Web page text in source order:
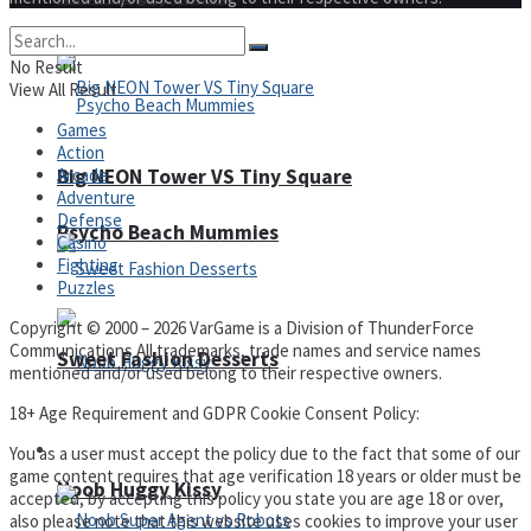
Psycho Beach Mummies
Noob Huggy Kissy
Big NEON Tower VS Tiny Square
Sweet Fashion Desserts
Adventure
No Result
View All Result
Games
Action
Arcade
Adventure
Defense
Casino
Fighting
Puzzles
Copyright © 2000 – 2026 VarGame is a Division of ThunderForce
Communications All trademarks, trade names and service names
mentioned and/or used belong to their respective owners.
18+ Age Requirement and GDPR Cookie Consent Policy:
You as a user must accept the policy due to the fact that some of our
game content requires that age verification 18 years or older must be
accepted, by accepting this policy you state you are age 18 or over,
also please note that this website uses cookies to improve your user